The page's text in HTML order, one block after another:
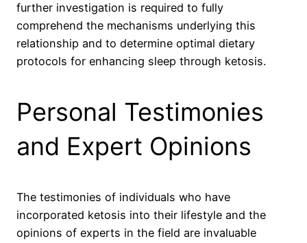
further investigation is required to fully
comprehend the mechanisms underlying this
relationship and to determine optimal dietary
protocols for enhancing sleep through ketosis.
Personal Testimonies
and Expert Opinions
The testimonies of individuals who have
incorporated ketosis into their lifestyle and the
opinions of experts in the field are invaluable